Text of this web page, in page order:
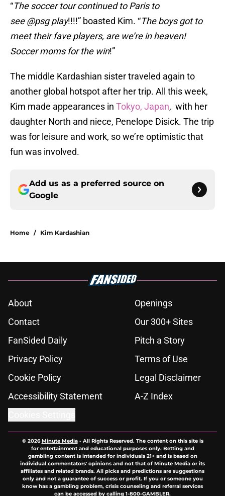
“The soccer tour continued to Paris to
see @psg play!!!!” boasted Kim. “The boys got to
meet their fave players, are we’re in heaven!
Soccer moms for the win!”
The middle Kardashian sister traveled again to
another global hotspot after her trip. All this week,
Kim made appearances in Tokyo, Japan, with her
daughter North and niece, Penelope Disick. The trip
was for leisure and work, so we’re optimistic that
fun was involved.
Add us as a preferred source on
Google
Home / Kim Kardashian
About
Openings
Contact
Our 300+ Sites
FanSided Daily
Pitch a Story
Privacy Policy
Terms of Use
Cookie Policy
Legal Disclaimer
Accessibility Statement
A-Z Index
© 2026Minute Media- All Rights Reserved. The content on this site is
for entertainment and educational purposes only. Betting and
gambling content is intended for individuals 21+ and is based on
individual commentators' opinions and not that of Minute Media or its
affiliates and related brands. All picks and predictions are suggestions
only and not a guarantee of success or profit. If you or someone you
know has a gambling problem, crisis counseling and referral services
can be accessed by calling 1-800-GAMBLER.